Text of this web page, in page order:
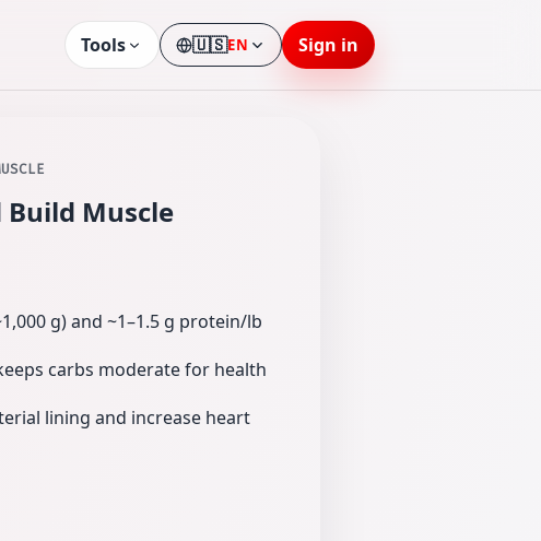
Tools 🇺🇸EN
LanguageSign in
Build Muscle
g) and ~1–1.5 g protein/lb
carbs moderate for health
lining and increase heart